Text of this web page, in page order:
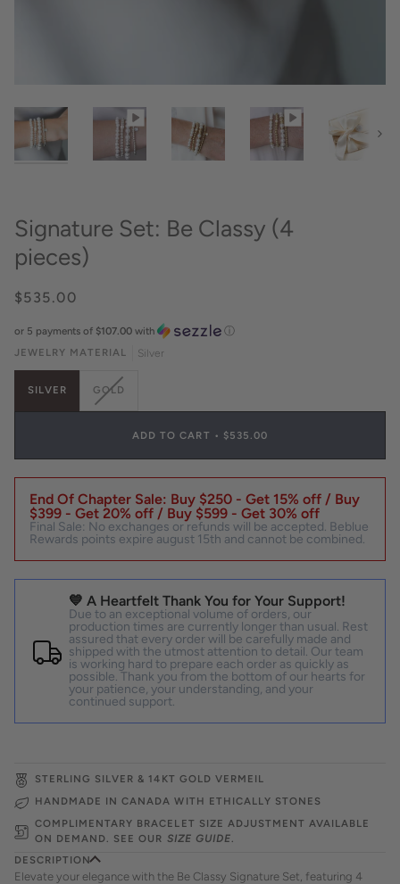
Next
Signature Set: Be Classy (4
pieces)
$535.00
or 5 payments of $107.00 with
ⓘ
JEWELRY MATERIAL
Silver
SILVER GOLDVARIANT
ADD TO CART • $535.00
End Of Chapter Sale: Buy $250 - Get 15% off / Buy
$399 - Get 20% off / Buy $599 - Get 30% off
Final Sale: No exchanges or refunds will be accepted. Beblue
Rewards points expire august 15th and cannot be combined.
💙 A Heartfelt Thank You for Your Support!
Due to an exceptional volume of orders, our
production times are currently longer than usual. Rest
assured that every order will be carefully made and
shipped with the utmost attention to detail. Our team
is working hard to prepare each order as quickly as
possible. Thank you from the bottom of our hearts for
your patience, your understanding, and your
continued support.
STERLING SILVER & 14KT GOLD VERMEIL
HANDMADE IN CANADA WITH ETHICALLY STONES
COMPLIMENTARY BRACELET SIZE ADJUSTMENT AVAILABLE
ON DEMAND. SEE OUR SIZE GUIDE.
DESCRIPTION
Elevate your elegance with the Be Classy Signature Set, featuring 4